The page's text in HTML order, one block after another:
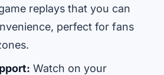
replays that you can
perfect for fans
Watch on your